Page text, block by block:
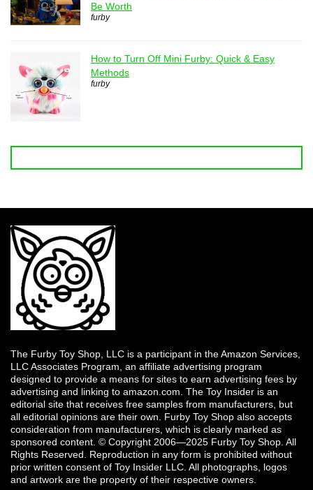
Be Worth
furby
How to Turn Off Mini Furby: Quick & Easy
Methods
furby
The Furby Toy Shop, LLC is a participant in the Amazon Services,
LLC Associates Program, an affiliate advertising program
designed to provide a means for sites to earn advertising fees by
advertising and linking to amazon.com. The Toy Insider is an
editorial site that receives free samples from manufacturers, but
all editorial opinions are their own. Furby Toy Shop also accepts
consideration from manufacturers, which is clearly marked as
sponsored content. © Copyright 2006—2025 Furby Toy Shop. All
Rights Reserved. Reproduction in any form is prohibited without
prior written consent of Toy Insider LLC. All photographs, logos
and artwork are the property of their respective owners.